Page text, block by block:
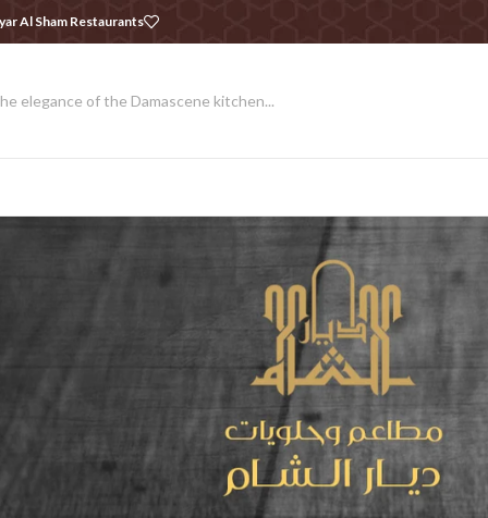
Al Sham Restaurants
elegance of the Damascene kitchen...